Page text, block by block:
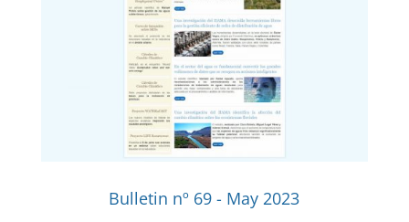
Bulletin nº 69 - May 2023